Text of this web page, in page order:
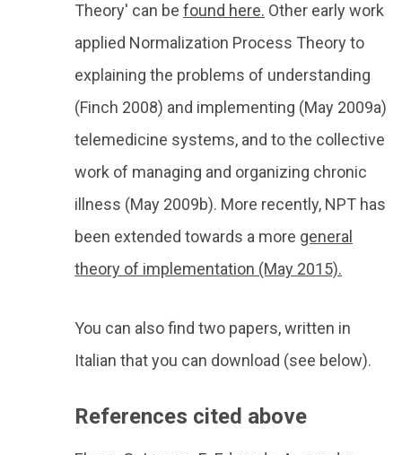
Theory' can be found here. Other early work
applied Normalization Process Theory to
explaining the problems of understanding
(Finch 2008) and implementing (May 2009a)
telemedicine systems, and to the collective
work of managing and organizing chronic
illness (May 2009b). More recently, NPT has
been extended towards a more general
theory of implementation (May 2015).
You can also find two papers, written in
Italian that you can download (see below).
References cited above